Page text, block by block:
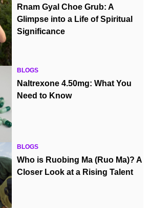
Rnam Gyal Choe Grub: A
Glimpse into a Life of Spiritual
Significance
BLOGS
Naltrexone 4.50mg: What You
Need to Know
BLOGS
Who is Ruobing Ma (Ruo Ma)? A
Closer Look at a Rising Talent